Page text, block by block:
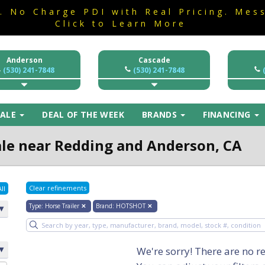
Charge PDI with Real Pricing.
Click to Learn More
Charge PDI with Real Pricing.
Click to Learn More
Cascade
(530) 241-7848
Anderson
(530) 241-7848
DEAL OF THE WEEK BRANDS FINANCING
near Redding and Anderson, CA
Clear refinements
Type: Horse Trailer ✕ Brand: HOTSHOT ✕
We're sorry! There are no